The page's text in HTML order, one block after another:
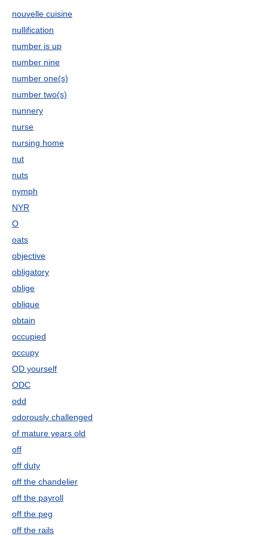
nouvelle cuisine
nullification
number is up
number nine
number one(s)
number two(s)
nunnery
nurse
nursing home
nut
nuts
nymph
NYR
O
oats
objective
obligatory
oblige
oblique
obtain
occupied
occupy
OD yourself
ODC
odd
odorously challenged
of mature years old
off
off duty
off the chandelier
off the payroll
off the peg
off the rails